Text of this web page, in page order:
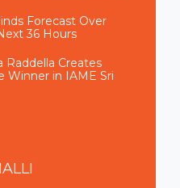
Forecast Over
36 Hours
Raddella Creates
Winner in IAME Sri